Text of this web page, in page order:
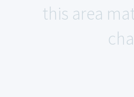
this area